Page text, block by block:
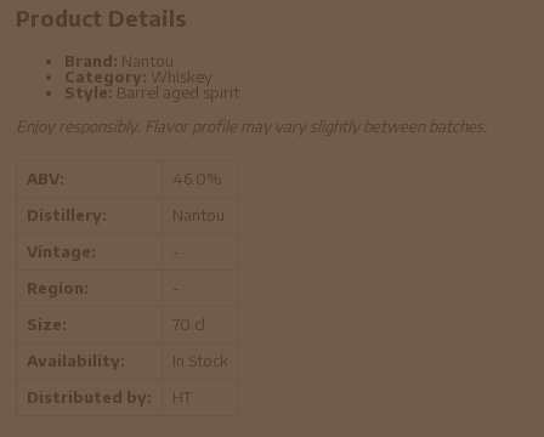
Product Details
Brand: Nantou
Category: Whiskey
Style: Barrel aged spirit
Enjoy responsibly. Flavor profile may vary slightly between batches.
ABV:
46.0%
Distillery:
Nantou
Vintage:
-
Region:
-
Size:
70 cl
Availability:
In Stock
Distributed by:
HT